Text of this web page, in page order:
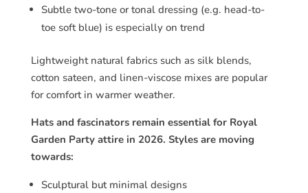
Subtle two-tone or tonal dressing (e.g. head-to-
toe soft blue) is especially on trend
Lightweight natural fabrics such as silk blends,
cotton sateen, and linen-viscose mixes are popular
for comfort in warmer weather.
Hats and fascinators remain essential for Royal
Garden Party attire in 2026. Styles are moving
towards:
Sculptural but minimal designs